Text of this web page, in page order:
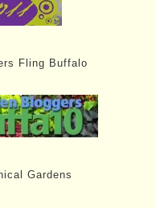
Fling Buffalo
Gardens